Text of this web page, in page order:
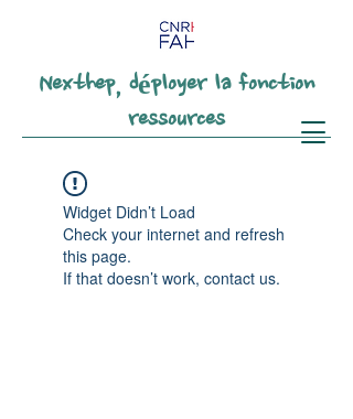
Nexthep, déployer la fonction
ressources
Widget Didn’t Load
Check your internet and refresh
this page.
If that doesn’t work, contact us.